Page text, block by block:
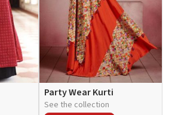
Party Wear Kurti
See the collection